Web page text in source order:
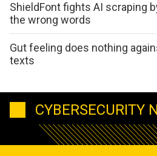
ShieldFont fights AI scraping
the wrong words
Gut feeling does nothing
texts
CYBERSECURITY